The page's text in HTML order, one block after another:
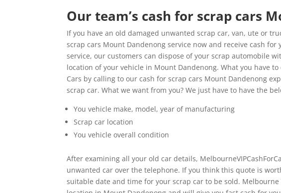
Our team’s cash for scrap cars
If you have an old damaged unwanted scrap car, van, ute or
scrap cars Mount Dandenong service now and receive cash
service, our customers can dispose of your scrap automobile
location of your vehicle in Mount Dandenong. What you have
Cars by calling to our cash for scrap cars Mount Dandenong
scrap car. What we want from you? We just have to have the
You vehicle make, model, year of manufacturing
Scrap car location
You vehicle overall condition
After examining all your old car details,
unwanted car over the telephone. If you think this quote is
suitable date and time for your scrap car to be sold. Melbourne